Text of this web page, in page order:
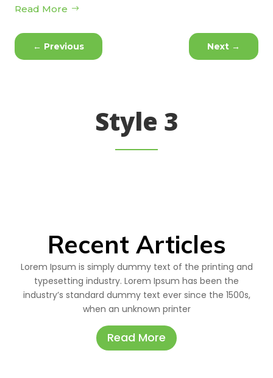
Read More
← Previous Next →
Style 3
Recent Articles
Lorem Ipsum is simply dummy text of the printing and
typesetting industry. Lorem Ipsum has been the
industry’s standard dummy text ever since the 1500s,
when an unknown printer
Read More